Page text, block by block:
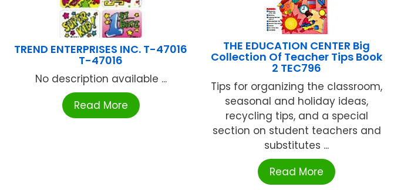
TREND ENTERPRISES INC. T-47016
T-47016
No description available ...
Read More
THE EDUCATION CENTER Big
Collection Of Teacher Tips Book
2 TEC796
Tips for organizing the classroom,
seasonal and holiday ideas,
recycling tips, and a special
section on student teachers and
substitutes ...
Read More